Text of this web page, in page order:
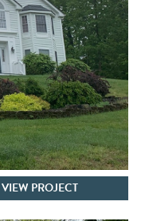
VIEW PROJECT